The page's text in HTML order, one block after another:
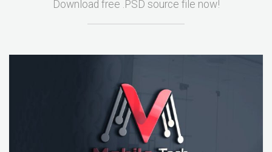
Download free .PSD source file now!